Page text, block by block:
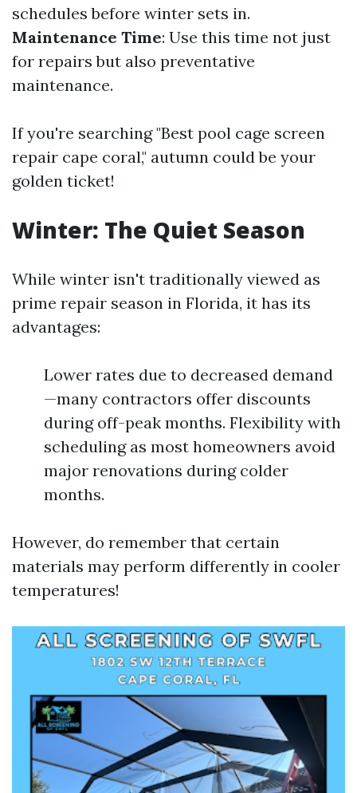
schedules before winter sets in.
Maintenance Time: Use this time not just
for repairs but also preventative
maintenance.
If you're searching "Best pool cage screen
repair cape coral," autumn could be your
golden ticket!
Winter: The Quiet Season
While winter isn't traditionally viewed as
prime repair season in Florida, it has its
advantages:
Lower rates due to decreased demand
—many contractors offer discounts
during off-peak months. Flexibility with
scheduling as most homeowners avoid
major renovations during colder
months.
However, do remember that certain
materials may perform differently in cooler
temperatures!